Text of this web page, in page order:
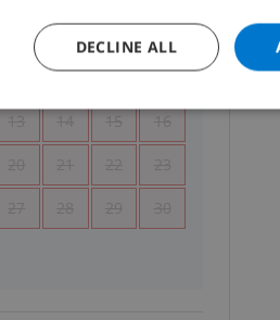
7 8 9
13 14 15 16
20 21 22 23
27 28 29 30
DECLINE ALL